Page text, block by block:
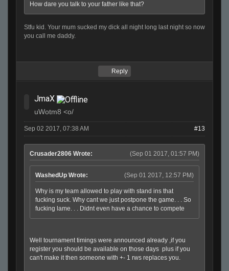
How dare you talk to your father like that?
Stfu kid. Your mum sucked my dick all night long last night so now
you call me daddy.
Reply
JmaX
uWotm8 <o/
Sep 02 2017, 07:38 AM #13
(Sep 01 2017, 01:57 PM)
Crusader2806 Wrote:
(Sep 01 2017, 12:57 PM)
WashedUp Wrote:
Why is my team allowed to play with stand ins that
fucking suck. Why cant we just postpone the game. . . So
fucking lame. . . Didnt even have a chance to compete
Well tournament timings were announced already ,if you
register you should be available on those days plus if you
can't make it then someone with +- 1 rws replaces you.